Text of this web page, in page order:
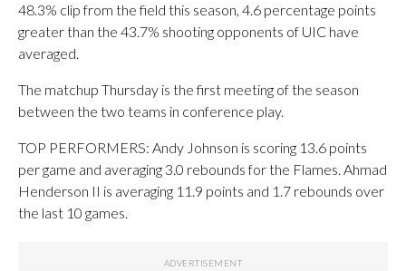
48.3% clip from the field this season, 4.6 percentage points
greater than the 43.7% shooting opponents of UIC have
averaged.
The matchup Thursday is the first meeting of the season
between the two teams in conference play.
TOP PERFORMERS: Andy Johnson is scoring 13.6 points
per game and averaging 3.0 rebounds for the Flames. Ahmad
Henderson II is averaging 11.9 points and 1.7 rebounds over
the last 10 games.